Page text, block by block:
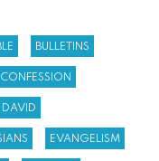
BULLETINS
CONFESSION
DAVID
EVANGELISM